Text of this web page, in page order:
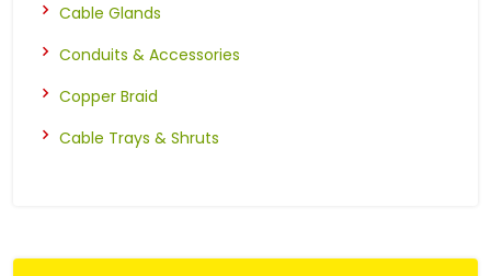
Cable Glands
Conduits & Accessories
Copper Braid
Cable Trays & Shruts